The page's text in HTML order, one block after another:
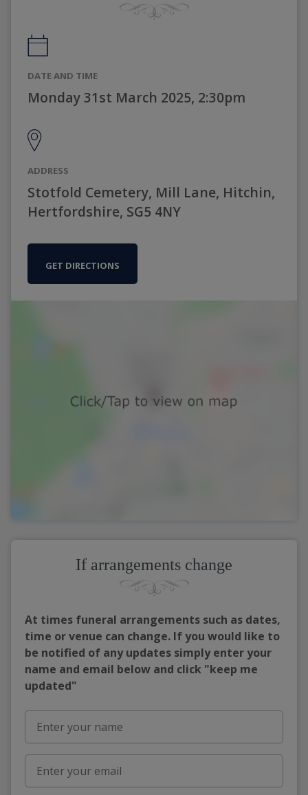
DATE AND TIME
Monday 31st March 2025, 2:30pm
ADDRESS
Stotfold Cemetery, Mill Lane, Hitchin,
Hertfordshire, SG5 4NY
GET DIRECTIONS
If arrangements change
At times funeral arrangements such as dates,
time or venue can change. If you would like to
be notified of any updates simply enter your
name and email below and click "keep me
updated"